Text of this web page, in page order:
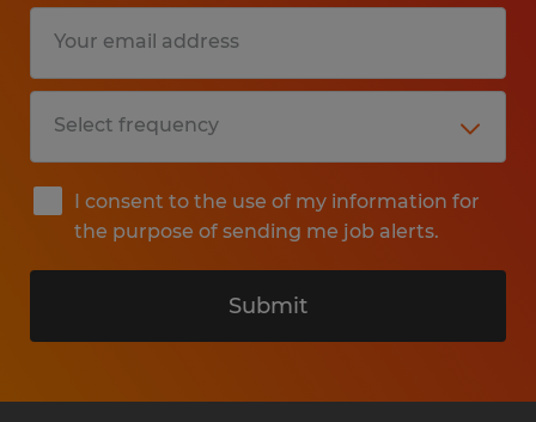
I consent to the use of my information for
the purpose of sending me job alerts.
Submit